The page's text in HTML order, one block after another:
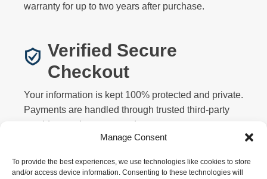
Manage Consent
To provide the best experiences, we use technologies like cookies to store
and/or access device information. Consenting to these technologies will
warranty for up to two years after purchase.
Verified Secure
Checkout
Your information is kept 100% protected and private.
Payments are handled through trusted third-party
providers and never stored on our servers.